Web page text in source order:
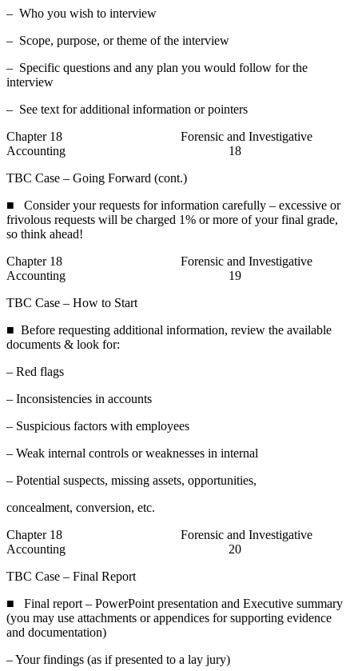
– Who you wish to interview
– Scope, purpose, or theme of the interview
– Specific questions and any plan you would follow for the
interview
– See text for additional information or pointers
Chapter 18 Forensic and Investigative
Accounting 18
TBC Case – Going Forward (cont.)
■ Consider your requests for information carefully – excessive or
frivolous requests will be charged 1% or more of your final grade,
so think ahead!
Chapter 18 Forensic and Investigative
Accounting 19
TBC Case – How to Start
■ Before requesting additional information, review the available
documents & look for:
– Red flags
– Inconsistencies in accounts
– Suspicious factors with employees
– Weak internal controls or weaknesses in internal
– Potential suspects, missing assets, opportunities,
concealment, conversion, etc.
Chapter 18 Forensic and Investigative
Accounting 20
TBC Case – Final Report
■ Final report – PowerPoint presentation and Executive summary
(you may use attachments or appendices for supporting evidence
and documentation)
– Your findings (as if presented to a lay jury)